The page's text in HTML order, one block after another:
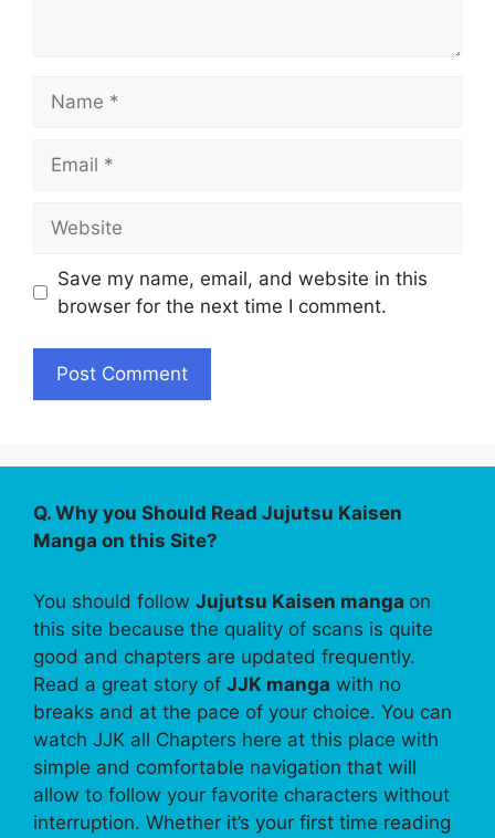
Save my name, email, and website in this
browser for the next time I comment.
Q. Why you Should Read Jujutsu Kaisen
Manga on this Site?
You should follow Jujutsu Kaisen manga on
this site because the quality of scans is quite
good and chapters are updated frequently.
Read a great story of JJK manga with no
breaks and at the pace of your choice. You can
watch JJK all Chapters here at this place with
simple and comfortable navigation that will
allow to follow your favorite characters without
interruption. Whether it’s your first time reading